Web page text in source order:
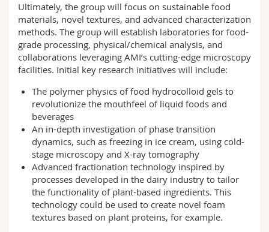
Ultimately, the group will focus on sustainable food
materials, novel textures, and advanced characterization
methods. The group will establish laboratories for food-
grade processing, physical/chemical analysis, and
collaborations leveraging AMI’s cutting-edge microscopy
facilities. Initial key research initiatives will include:
The polymer physics of food hydrocolloid gels to
revolutionize the mouthfeel of liquid foods and
beverages
An in-depth investigation of phase transition
dynamics, such as freezing in ice cream, using cold-
stage microscopy and X-ray tomography
Advanced fractionation technology inspired by
processes developed in the dairy industry to tailor
the functionality of plant-based ingredients. This
technology could be used to create novel foam
textures based on plant proteins, for example.